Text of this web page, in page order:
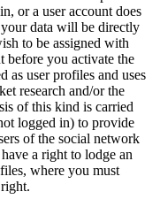
or a user account does
data will be directly
to be assigned with
before you activate the
as user profiles and uses
research and/or the
of this kind is carried
logged in) to provide
of the social network
a right to lodge an
where you must